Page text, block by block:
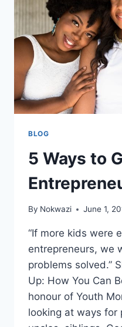
BLOG
5 Ways to
By Nokwazi June 1,
“If more kids were
entrepreneurs, we
problems solved.”
Up: How You Can
honour of Youth
looking at ways for